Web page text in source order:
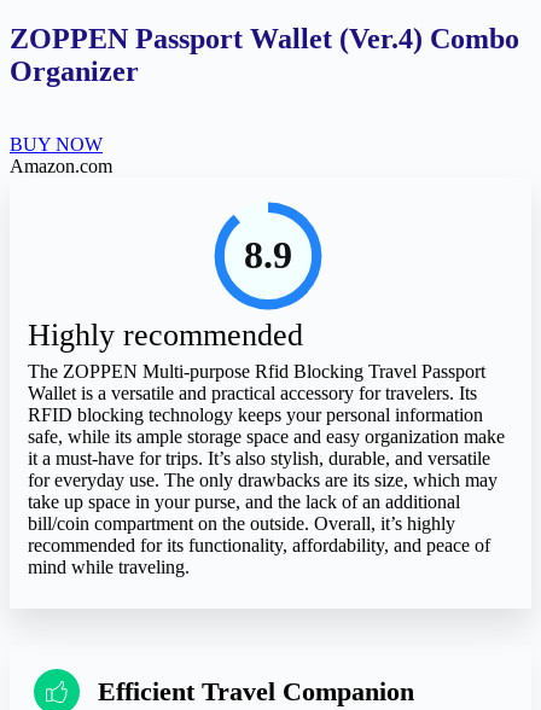
ZOPPEN Passport Wallet (Ver.4) Combo
Organizer
BUY NOW
Amazon.com
8.9
Highly recommended
The ZOPPEN Multi-purpose Rfid Blocking Travel Passport
Wallet is a versatile and practical accessory for travelers. Its
RFID blocking technology keeps your personal information
safe, while its ample storage space and easy organization make
it a must-have for trips. It’s also stylish, durable, and versatile
for everyday use. The only drawbacks are its size, which may
take up space in your purse, and the lack of an additional
bill/coin compartment on the outside. Overall, it’s highly
recommended for its functionality, affordability, and peace of
mind while traveling.
Efficient Travel Companion